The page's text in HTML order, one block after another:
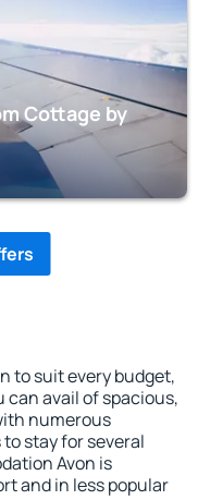
Cottage by
to suit every budget,
can avail of spacious,
numerous
stay for several
Avon is
and in less popular